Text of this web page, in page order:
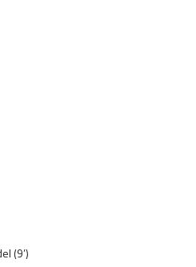
(9’)